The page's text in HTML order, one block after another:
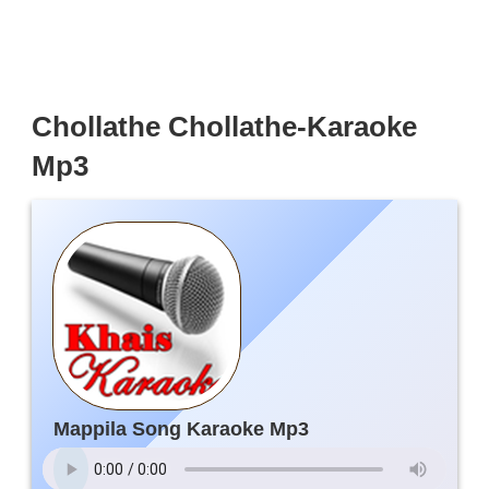
Chollathe Chollathe-Karaoke
Mp3
Mappila Song Karaoke Mp3